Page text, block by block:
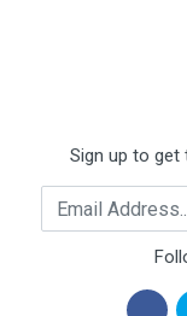
Sign up to get
Email Address